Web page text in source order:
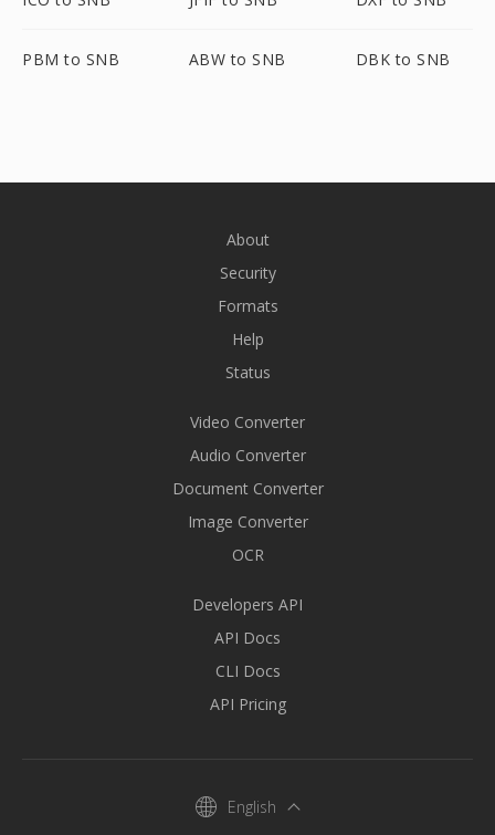
PBM to SNB ABW to SNB DBK to SNB
About
Security
Formats
Help
Status
Video Converter
Audio Converter
Document Converter
Image Converter
OCR
Developers API
API Docs
CLI Docs
API Pricing
English